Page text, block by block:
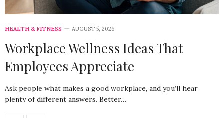
HEALTH & FITNESS AUGUST 5, 2026
Workplace Wellness Ideas That
Employees Appreciate
Ask people what makes a good workplace, and you’ll hear
plenty of different answers. Better…